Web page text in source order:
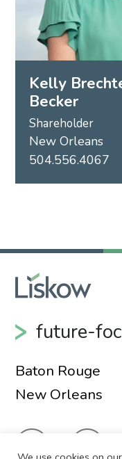
Kelly
Becker
Shareholder
New Orleans
504.556.4067
future-
Baton Rouge
New Orleans